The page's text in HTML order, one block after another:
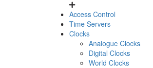
Access Control
Time Servers
Clocks
Analogue Clocks
Digital Clocks
World Clocks